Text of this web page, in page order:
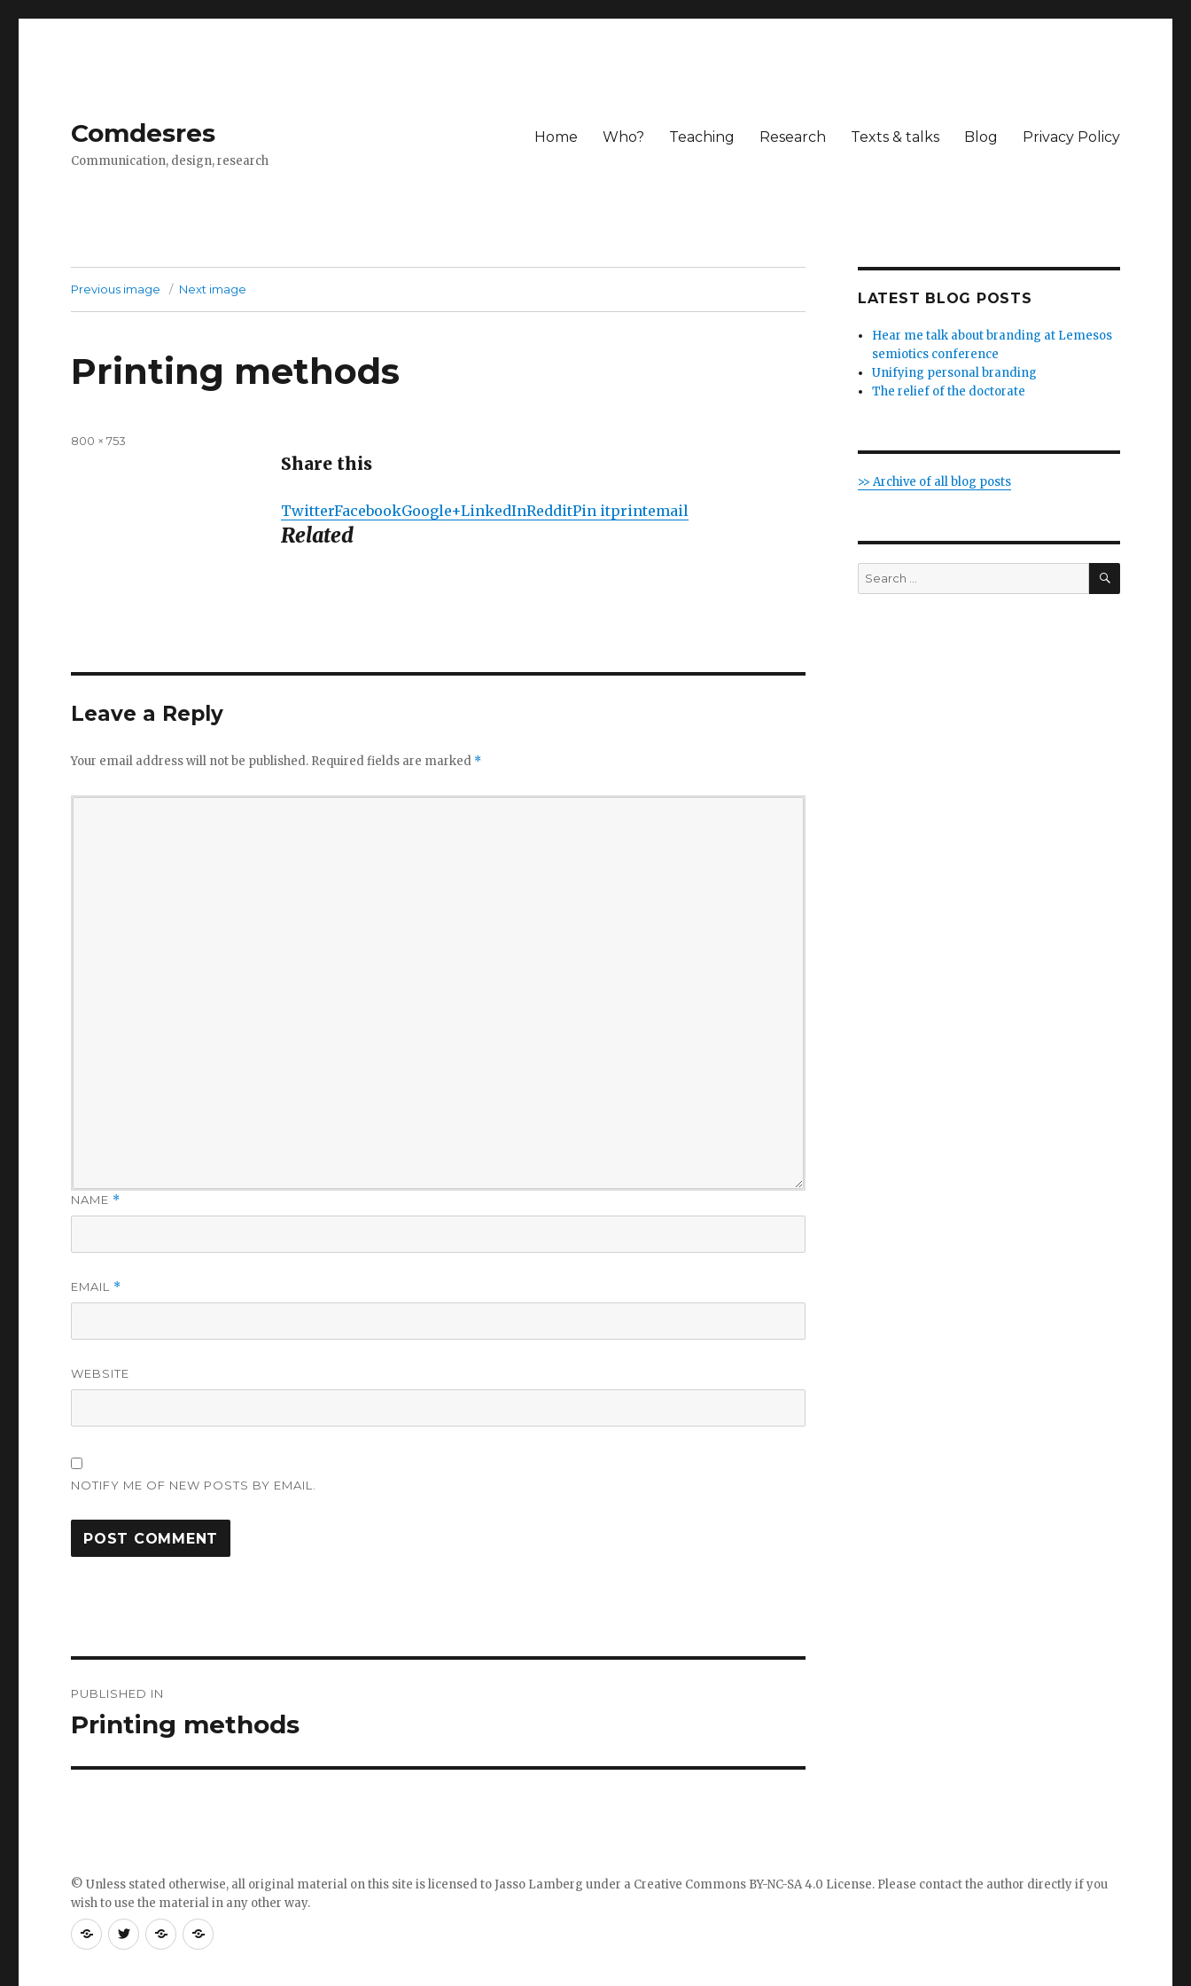
Comdesres
Communication, design, research
Home Who? Teaching Research Texts & talks Blog Privacy Policy
Previous image Next image
Printing methods
Share this
TwitterFacebookGoogle+LinkedInRedditPin itprintemail
Related
Full
800 × 753
Leave a Reply
Your email address will not be published. Required fields are marked *
NAME *
EMAIL *
WEBSITE
NOTIFY ME OF NEW POSTS BY EMAIL.
navigation
PUBLISHED IN
Printing methods
LATEST BLOG POSTS
Hear me talk about branding at Lemesos
semiotics conference
Unifying personal branding
The relief of the doctorate
>> Archive of all blog posts
Search
for:
SEARCH
RSS
FollowFollowFollow
© Unless stated otherwise, all original material on this site is licensed toJasso Lamberg under a Creative Commons BY-NC-SA 4.0 License. Please contact the author directlyif you
wish to use the material in any other way.